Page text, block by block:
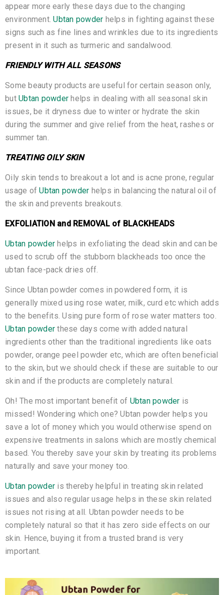
appear more early these days due to the changing
environment.Ubtan powder helps in fighting against these
signs such as fine lines and wrinkles due to its ingredients
present in it such as turmeric and sandalwood.
FRIENDLY WITH ALL SEASONS
Some beauty products are useful for certain season only,
but Ubtan powder helps in dealing with all seasonal skin
issues, be it dryness due to winter or hydrate the skin
during the summer and give relief from the heat, rashes or
summer tan.
TREATING OILY SKIN
Oily skin tends to breakout a lot and is acne prone, regular
usage ofUbtan powder helps in balancing the natural oil of
the skin and prevents breakouts.
EXFOLIATION and REMOVAL of BLACKHEADS
Ubtan powder helps in exfoliating the dead skin and can be
used to scrub off the stubborn blackheads too once the
ubtan face-pack dries off.
Since Ubtan powder comes in powdered form, it is
generally mixed using rose water, milk, curd etc which adds
to the benefits. Using pure form of rose water matters too.
Ubtan powder these days come with added natural
ingredients other than the traditional ingredients like oats
powder, orange peel powder etc, which are often beneficial
to the skin, but we should check if these are suitable to our
skin and if the products are completely natural.
Oh! The most important benefit of Ubtan powder is
missed! Wondering which one? Ubtan powder helps you
save a lot of money which you would otherwise spend on
expensive treatments in salons which are mostly chemical
based. You thereby save your skin by treating its problems
naturally and save your money too.
Ubtan powder is thereby helpful in treating skin related
issues and also regular usage helps in these skin related
issues not rising at all. Ubtan powder needs to be
completely natural so that it has zero side effects on our
skin. Hence, buying it from a trusted brand is very
important.